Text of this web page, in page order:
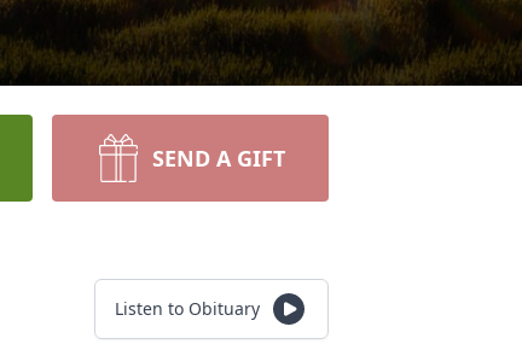
SEND A GIFT
Listen to Obituary